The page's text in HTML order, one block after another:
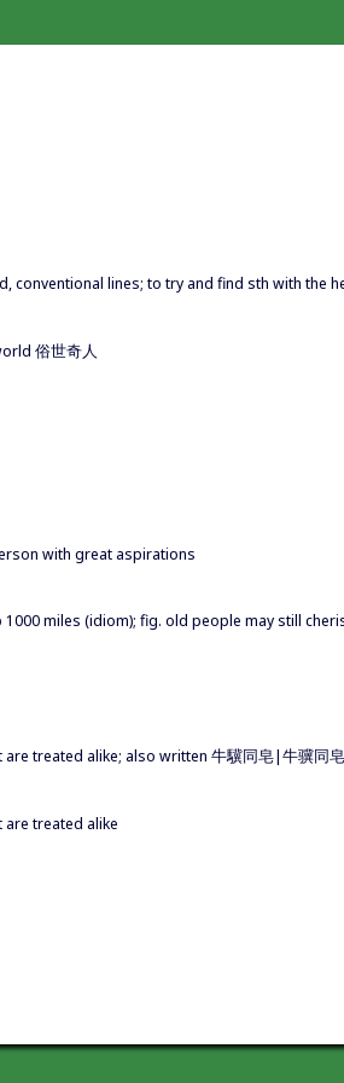
lines; to try and find sth with the
俗世奇人
with great aspirations
miles (idiom); fig. old people may still
treated alike; also written 牛驥同皂|牛骥同皂
treated alike